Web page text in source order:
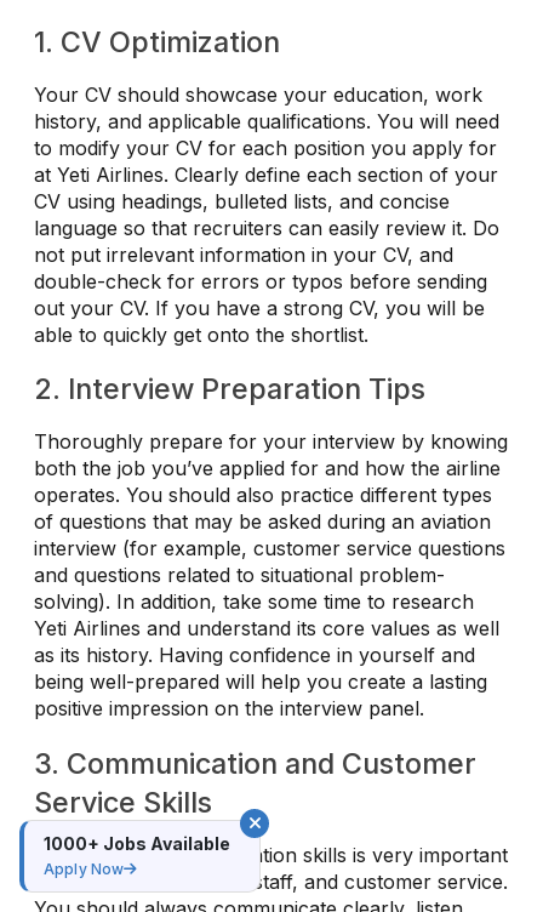
1. CV Optimization
Your CV should showcase your education, work
history, and applicable qualifications. You will need
to modify your CV for each position you apply for
at Yeti Airlines. Clearly define each section of your
CV using headings, bulleted lists, and concise
language so that recruiters can easily review it. Do
not put irrelevant information in your CV, and
double-check for errors or typos before sending
out your CV. If you have a strong CV, you will be
able to quickly get onto the shortlist.
2. Interview Preparation Tips
Thoroughly prepare for your interview by knowing
both the job you’ve applied for and how the airline
operates. You should also practice different types
of questions that may be asked during an aviation
interview (for example, customer service questions
and questions related to situational problem-
solving). In addition, take some time to research
Yeti Airlines and understand its core values as well
as its history. Having confidence in yourself and
being well-prepared will help you create a lasting
positive impression on the interview panel.
3. Communication and Customer
Service Skills
Having good communication skills is very important
for cabin crew, ground staff, and customer service.
1000+ Jobs Available
Apply Now